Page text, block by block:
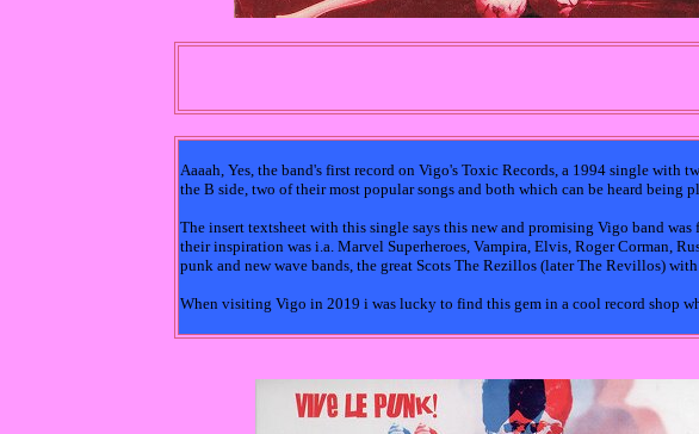
Aaaah, Yes, the band's first record on Vigo's Toxic Records, a 1994 single
the B side, two of their most popular songs and both which can be heard being
The insert textsheet with this single says this new and promising Vigo band
their inspiration was i.a. Marvel Superheroes, Vampira, Elvis, Roger Corman,
punk and new wave bands, the great Scots The Rezillos (later The Revillos)
When visiting Vigo in 2019 i was lucky to find this gem in a cool record shop